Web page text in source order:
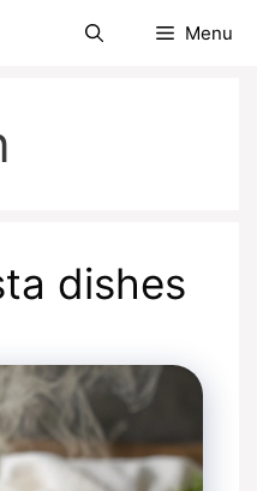
Menu
dishes